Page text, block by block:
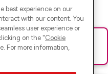
lade die Seite neu oder
best experience on our
with our content. You
user experience or
on the "Cookie
For more information,